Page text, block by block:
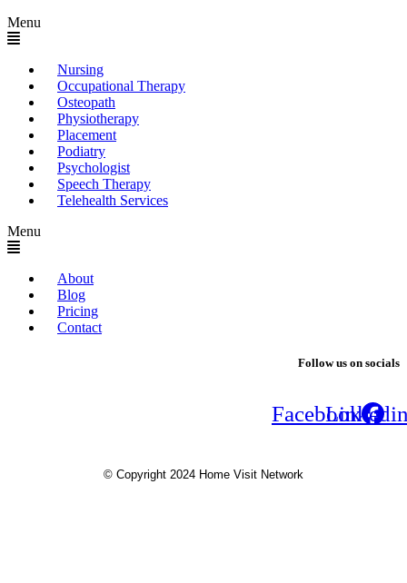
Menu
Nursing
Occupational Therapy
Osteopath
Physiotherapy
Placement
Podiatry
Psychologist
Speech Therapy
Telehealth Services
Menu
About
Blog
Pricing
Contact
Follow us on socials
Facebook
© Copyright 2024 Home Visit Network